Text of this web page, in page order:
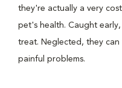
they're actually a very
pet's health. Caught
treat. Neglected, they
painful problems.